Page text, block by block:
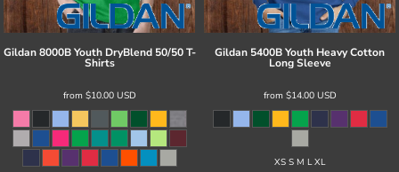
Gildan 8000B Youth DryBlend 50/50 T-
Shirts
from $10.00 USD
Gildan 5400B Youth Heavy Cotton
Long Sleeve
from $14.00 USD
XS S M L XL